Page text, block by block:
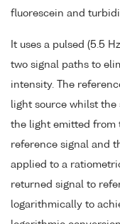
fluorescein and
It uses a pulsed (5.5
two signal paths to
intensity. The
light source whilst the
the light emitted from
reference signal and
applied to a
returned signal to
logarithmically to